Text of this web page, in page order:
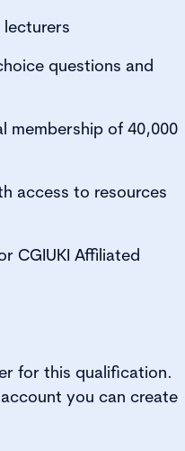
questions and
membership of 40,000
access to resources
CGIUKI Affiliated
for this qualification.
you can create